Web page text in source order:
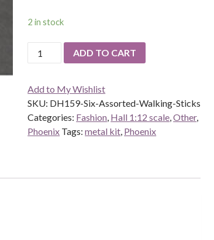
2 in stock
DH159-
Six-
Walking-
Sticks
quantity
ADD TO CART
Add to My Wishlist
SKU: DH159-Six-Assorted-Walking-Sticks
Categories: Fashion, Hall 1:12 scale,Other,
Phoenix Tags:metal kit, Phoenix